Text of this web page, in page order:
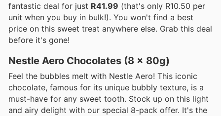
fantastic deal for just R41.99 (that's only R10.50 per
unit when you buy in bulk!). You won't find a best
price on this sweet treat anywhere else. Grab this deal
before it's gone!
Nestle Aero Chocolates (8 x 80g)
Feel the bubbles melt with Nestle Aero! This iconic
chocolate, famous for its unique bubbly texture, is a
must-have for any sweet tooth. Stock up on this light
and airy delight with our special 8-pack offer. It's the